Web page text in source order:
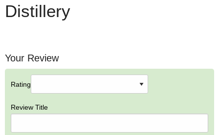
Distillery
Your Review
Rating
Review Title